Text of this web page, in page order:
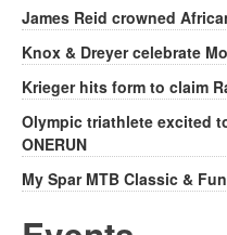
James Reid crowned
Knox & Dreyer celebrate
Krieger hits form to claim
Olympic triathlete excited
ONERUN
My Spar MTB Classic &